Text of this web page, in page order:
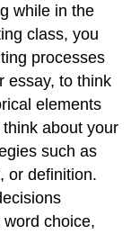
while in the
class, you
processes
essay, to think
elements
about your
such as
or definition.
choice,